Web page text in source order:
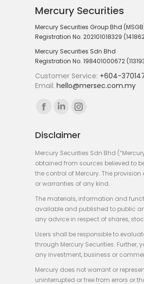
Mercury Securities
Mercury Securities Group Bhd
Registration No. 202101018329
Mercury Securities Sdn Bhd
Registration No. 198401000672
Customer Service: +604-
Email: hello@mersec.com.my
Find us on:
Facebook
opens
in
new
window
Linkedin
opens
in
new
window
Instagram
opens
in
new
window
Disclaimer
Mercury Securities Sdn Bhd
obtained from sources believed to
the control of Mercury. The
or warranties of any kind.
The materials, information and
available and published to public
any advice in respect of shares,
Users shall be responsible to
through Mercury Securities.
any investment, business or
Mercury does not warrant or
uninterrupted or free from errors or